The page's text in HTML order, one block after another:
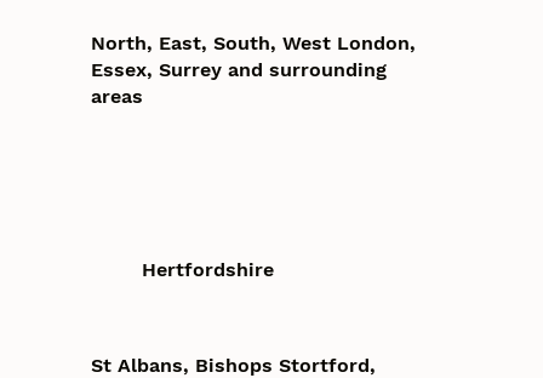
North, East, South, West London,
Essex, Surrey and surrounding
areas
Hertfordshire
St Albans, Bishops Stortford,